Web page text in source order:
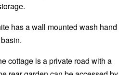
has a wall mounted wash hand
basin.
cottage is a private road with a